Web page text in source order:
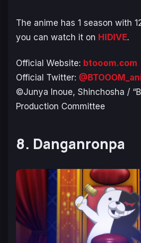
The anime has 1 season with
you can watch it on HIDIVE.
Official Website: btooom.com
Official Twitter:
©Junya Inoue, Shinchosha /
Production Committee
8. Danganronpa